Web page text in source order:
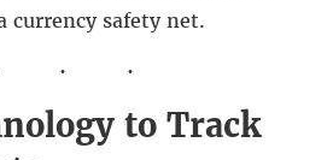
currency safety net.
to Track